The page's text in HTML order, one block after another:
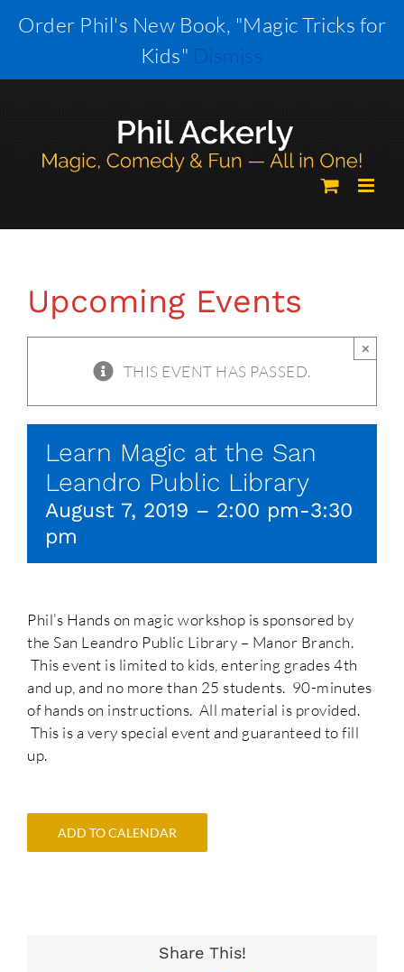
Order Phil's New Book, "Magic Tricks for
Kids" Dismiss
Upcoming Events
THIS EVENT HAS PASSED.
×
Learn Magic at the San
Leandro Public Library
August 7, 2019 – 2:00 pm-3:30
pm
Phil’s Hands on magic workshop is sponsored by
the San Leandro Public Library – Manor Branch.
This event is limited to kids, entering grades 4th
and up, and no more than 25 students. 90-minutes
of hands on instructions. All material is provided.
This is a very special event and guaranteed to fill
up.
ADD TO CALENDAR
Share This!